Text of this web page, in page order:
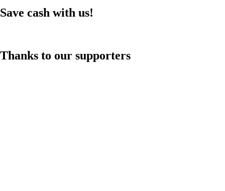
Save cash with us!
Thanks to our supporters